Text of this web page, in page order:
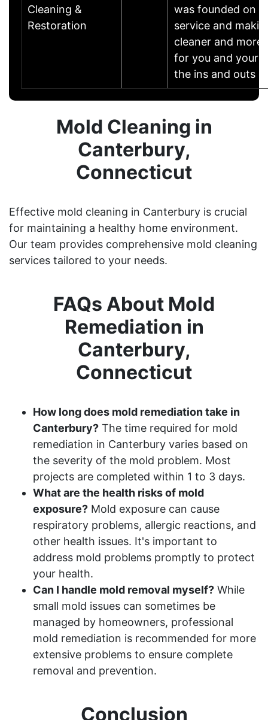
Cleaning &
Restoration
was founded on
service and
cleaner and more
for you and your
the ins and outs
Mold Cleaning in
Canterbury,
Connecticut
Effective mold cleaning in Canterbury is crucial
for maintaining a healthy home environment.
Our team provides comprehensive mold cleaning
services tailored to your needs.
FAQs About Mold
Remediation in
Canterbury,
Connecticut
How long does mold remediation take in
Canterbury? The time required for mold
remediation in Canterbury varies based on
the severity of the mold problem. Most
projects are completed within 1 to 3 days.
What are the health risks of mold
exposure? Mold exposure can cause
respiratory problems, allergic reactions, and
other health issues. It's important to
address mold problems promptly to protect
your health.
Can I handle mold removal myself? While
small mold issues can sometimes be
managed by homeowners, professional
mold remediation is recommended for more
extensive problems to ensure complete
removal and prevention.
Conclusion